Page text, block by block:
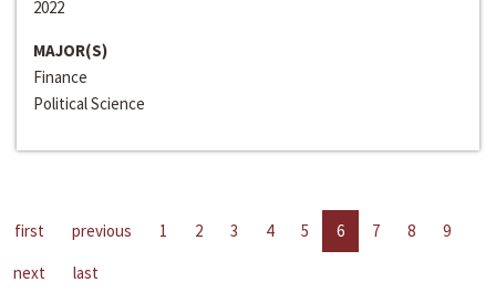
2022
MAJOR(S)
Finance
Political Science
first previous 1 2 3 4 5 6 7 8
9
next
last